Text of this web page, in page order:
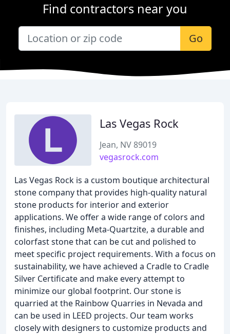
Find contractors near you
Go
Las Vegas Rock
Jean, NV 89019
vegasrock.com
Las Vegas Rock is a custom boutique architectural
stone company that provides high-quality natural
stone products for interior and exterior
applications. We offer a wide range of colors and
finishes, including Meta-Quartzite, a durable and
colorfast stone that can be cut and polished to
meet specific project requirements. With a focus on
sustainability, we have achieved a Cradle to Cradle
Silver Certificate and make every attempt to
minimize our global footprint. Our stone is
quarried at the Rainbow Quarries in Nevada and
can be used in LEED projects. Our team works
closely with designers to customize products and